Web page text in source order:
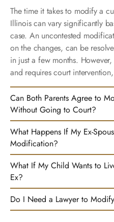
The time it takes to modify a
Illinois can vary significantly
case. An uncontested
on the changes, can be
in just a few months.
and requires court
Can Both Parents Agree to
Without Going to Court?
What Happens If My Ex-
Modification?
What If My Child Wants to
Ex?
Do I Need a Lawyer to